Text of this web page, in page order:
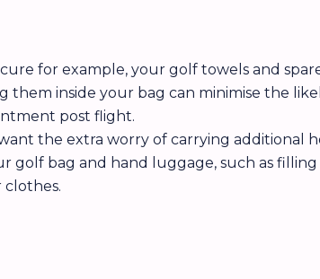
for example, your golf towels and
inside your bag can minimise the
post flight.
the extra worry of carrying additional
bag and hand luggage, such as
clothes.